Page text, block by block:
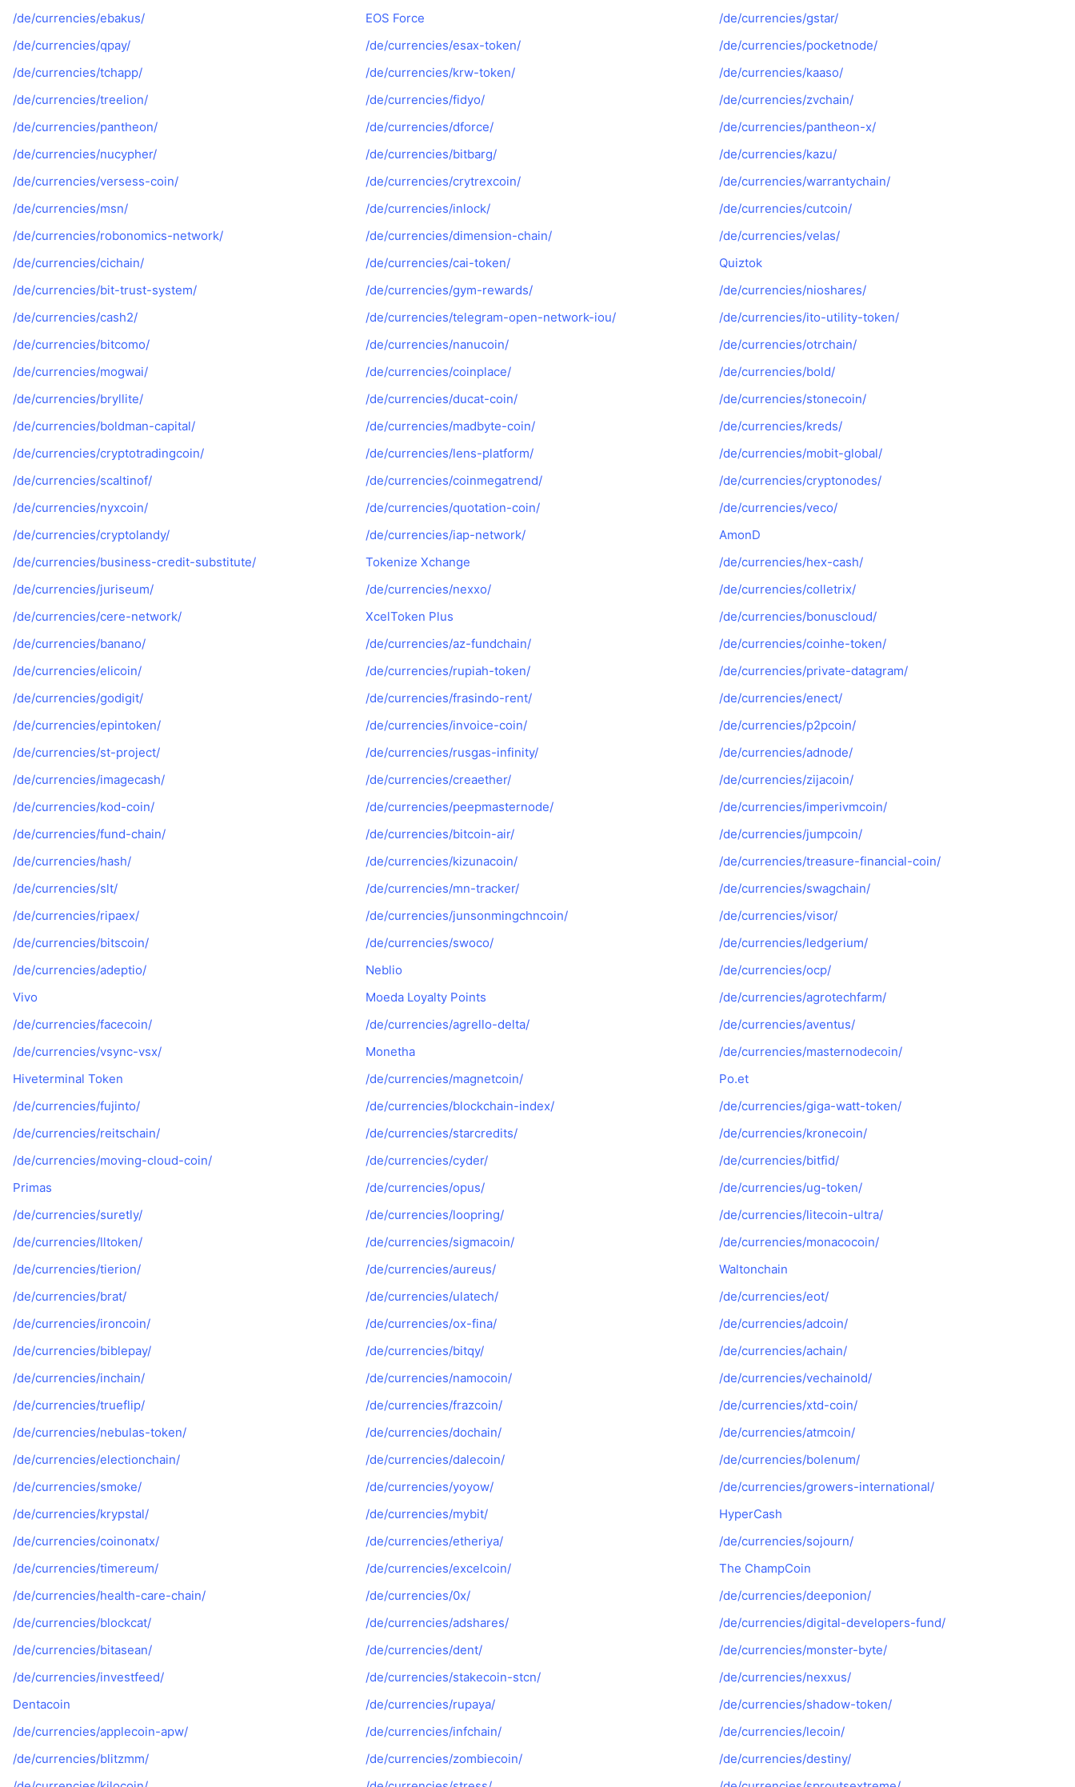
/de/currencies/ebakus/
EOS Force
/de/currencies/gstar/
/de/currencies/qpay/
/de/currencies/esax-token/
/de/currencies/pocketnode/
/de/currencies/tchapp/
/de/currencies/krw-token/
/de/currencies/kaaso/
/de/currencies/treelion/
/de/currencies/fidyo/
/de/currencies/zvchain/
/de/currencies/pantheon/
/de/currencies/dforce/
/de/currencies/pantheon-x/
/de/currencies/nucypher/
/de/currencies/bitbarg/
/de/currencies/kazu/
/de/currencies/versess-coin/
/de/currencies/crytrexcoin/
/de/currencies/warrantychain/
/de/currencies/msn/
/de/currencies/inlock/
/de/currencies/cutcoin/
/de/currencies/robonomics-network/
/de/currencies/dimension-chain/
/de/currencies/velas/
/de/currencies/cichain/
/de/currencies/cai-token/
Quiztok
/de/currencies/bit-trust-system/
/de/currencies/gym-rewards/
/de/currencies/nioshares/
/de/currencies/cash2/
/de/currencies/telegram-open-network-iou/
/de/currencies/ito-utility-token/
/de/currencies/bitcomo/
/de/currencies/nanucoin/
/de/currencies/otrchain/
/de/currencies/mogwai/
/de/currencies/coinplace/
/de/currencies/bold/
/de/currencies/bryllite/
/de/currencies/ducat-coin/
/de/currencies/stonecoin/
/de/currencies/boldman-capital/
/de/currencies/madbyte-coin/
/de/currencies/kreds/
/de/currencies/cryptotradingcoin/
/de/currencies/lens-platform/
/de/currencies/mobit-global/
/de/currencies/scaltinof/
/de/currencies/coinmegatrend/
/de/currencies/cryptonodes/
/de/currencies/nyxcoin/
/de/currencies/quotation-coin/
/de/currencies/veco/
/de/currencies/cryptolandy/
/de/currencies/iap-network/
AmonD
/de/currencies/business-credit-substitute/
Tokenize Xchange
/de/currencies/hex-cash/
/de/currencies/juriseum/
/de/currencies/nexxo/
/de/currencies/colletrix/
/de/currencies/cere-network/
XcelToken Plus
/de/currencies/bonuscloud/
/de/currencies/banano/
/de/currencies/az-fundchain/
/de/currencies/coinhe-token/
/de/currencies/elicoin/
/de/currencies/rupiah-token/
/de/currencies/private-datagram/
/de/currencies/godigit/
/de/currencies/frasindo-rent/
/de/currencies/enect/
/de/currencies/epintoken/
/de/currencies/invoice-coin/
/de/currencies/p2pcoin/
/de/currencies/st-project/
/de/currencies/rusgas-infinity/
/de/currencies/adnode/
/de/currencies/imagecash/
/de/currencies/creaether/
/de/currencies/zijacoin/
/de/currencies/kod-coin/
/de/currencies/peepmasternode/
/de/currencies/imperivmcoin/
/de/currencies/fund-chain/
/de/currencies/bitcoin-air/
/de/currencies/jumpcoin/
/de/currencies/hash/
/de/currencies/kizunacoin/
/de/currencies/treasure-financial-coin/
/de/currencies/slt/
/de/currencies/mn-tracker/
/de/currencies/swagchain/
/de/currencies/ripaex/
/de/currencies/junsonmingchncoin/
/de/currencies/visor/
/de/currencies/bitscoin/
/de/currencies/swoco/
/de/currencies/ledgerium/
/de/currencies/adeptio/
Neblio
/de/currencies/ocp/
Vivo
Moeda Loyalty Points
/de/currencies/agrotechfarm/
/de/currencies/facecoin/
/de/currencies/agrello-delta/
/de/currencies/aventus/
/de/currencies/vsync-vsx/
Monetha
/de/currencies/masternodecoin/
Hiveterminal Token
/de/currencies/magnetcoin/
Po.et
/de/currencies/fujinto/
/de/currencies/blockchain-index/
/de/currencies/giga-watt-token/
/de/currencies/reitschain/
/de/currencies/starcredits/
/de/currencies/kronecoin/
/de/currencies/moving-cloud-coin/
/de/currencies/cyder/
/de/currencies/bitfid/
Primas
/de/currencies/opus/
/de/currencies/ug-token/
/de/currencies/suretly/
/de/currencies/loopring/
/de/currencies/litecoin-ultra/
/de/currencies/lltoken/
/de/currencies/sigmacoin/
/de/currencies/monacocoin/
/de/currencies/tierion/
/de/currencies/aureus/
Waltonchain
/de/currencies/brat/
/de/currencies/ulatech/
/de/currencies/eot/
/de/currencies/ironcoin/
/de/currencies/ox-fina/
/de/currencies/adcoin/
/de/currencies/biblepay/
/de/currencies/bitqy/
/de/currencies/achain/
/de/currencies/inchain/
/de/currencies/namocoin/
/de/currencies/vechainold/
/de/currencies/trueflip/
/de/currencies/frazcoin/
/de/currencies/xtd-coin/
/de/currencies/nebulas-token/
/de/currencies/dochain/
/de/currencies/atmcoin/
/de/currencies/electionchain/
/de/currencies/dalecoin/
/de/currencies/bolenum/
/de/currencies/smoke/
/de/currencies/yoyow/
/de/currencies/growers-international/
/de/currencies/krypstal/
/de/currencies/mybit/
HyperCash
/de/currencies/coinonatx/
/de/currencies/etheriya/
/de/currencies/sojourn/
/de/currencies/timereum/
/de/currencies/excelcoin/
The ChampCoin
/de/currencies/health-care-chain/
/de/currencies/0x/
/de/currencies/deeponion/
/de/currencies/blockcat/
/de/currencies/adshares/
/de/currencies/digital-developers-fund/
/de/currencies/bitasean/
/de/currencies/dent/
/de/currencies/monster-byte/
/de/currencies/investfeed/
/de/currencies/stakecoin-stcn/
/de/currencies/nexxus/
Dentacoin
/de/currencies/rupaya/
/de/currencies/shadow-token/
/de/currencies/applecoin-apw/
/de/currencies/infchain/
/de/currencies/lecoin/
/de/currencies/blitzmm/
/de/currencies/zombiecoin/
/de/currencies/destiny/